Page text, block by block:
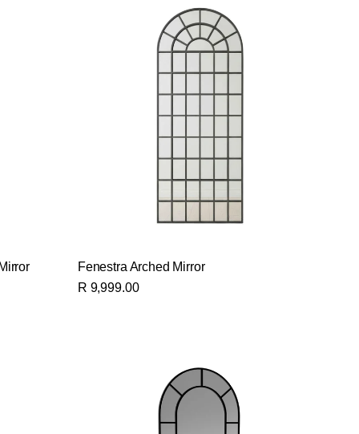
Fenestra Arched Mirror
R 9,999.00